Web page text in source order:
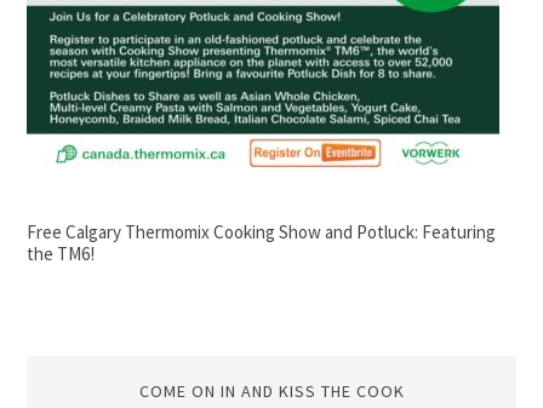
Free Calgary Thermomix Cooking Show and Potluck: Featuring
the TM6!
COME ON IN AND KISS THE COOK